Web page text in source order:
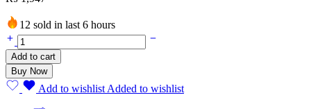
12 sold in last 6 hours
ACCU-
CHEK
(50
Strips)
quantity
Add to cart
Buy Now
Add to wishlist Added to wishlist